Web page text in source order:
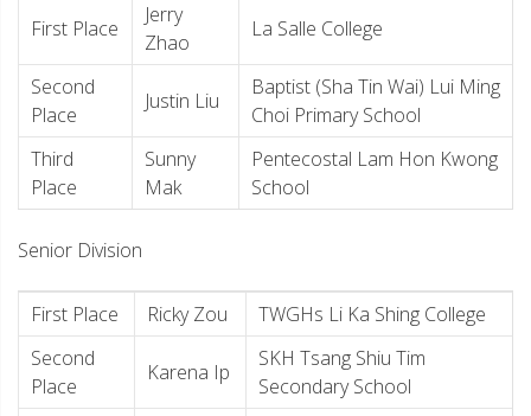
First Place
Jerry
Zhao
La Salle College
Second
Place
Justin Liu
Baptist (Sha Tin Wai) Lui Ming
Choi Primary School
Third
Place
Sunny
Mak
Pentecostal Lam Hon Kwong
School
Senior Division
First Place Ricky Zou
TWGHs Li Ka Shing College
Second
Place
Karena Ip
SKH Tsang Shiu Tim
Secondary School